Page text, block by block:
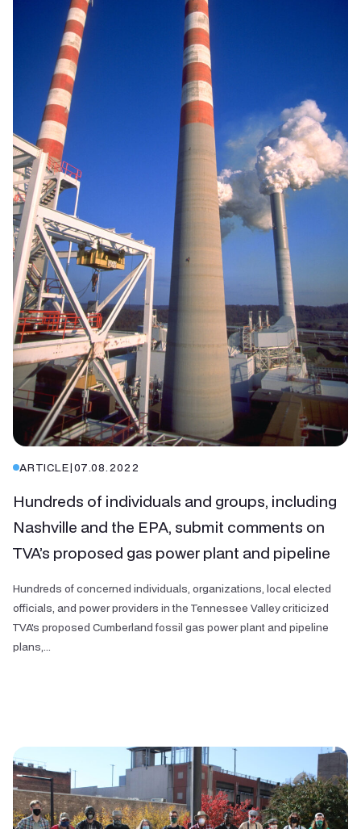
ARTICLE|07.08.2022
Hundreds of individuals and groups, including
Nashville and the EPA, submit comments on
TVA’s proposed gas power plant and pipeline
Hundreds of concerned individuals, organizations, local elected
officials, and power providers in the Tennessee Valley criticized
TVA's proposed Cumberland fossil gas power plant and pipeline
plans,...